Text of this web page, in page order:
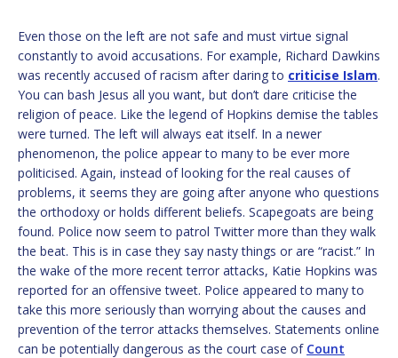
Even those on the left are not safe and must virtue signal
constantly to avoid accusations. For example, Richard Dawkins
was recently accused of racism after daring to criticise Islam.
You can bash Jesus all you want, but don’t dare criticise the
religion of peace. Like the legend of Hopkins demise the tables
were turned. The left will always eat itself. In a newer
phenomenon, the police appear to many to be ever more
politicised. Again, instead of looking for the real causes of
problems, it seems they are going after anyone who questions
the orthodoxy or holds different beliefs. Scapegoats are being
found. Police now seem to patrol Twitter more than they walk
the beat. This is in case they say nasty things or are “racist.” In
the wake of the more recent terror attacks, Katie Hopkins was
reported for an offensive tweet. Police appeared to many to
take this more seriously than worrying about the causes and
prevention of the terror attacks themselves. Statements online
can be potentially dangerous as the court case of Count